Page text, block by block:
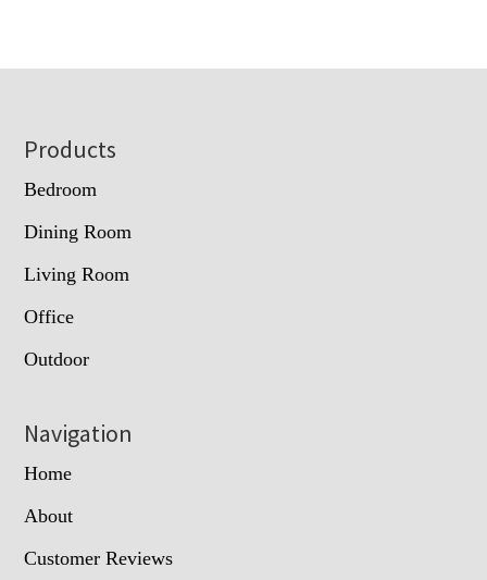
Footer
Products
Bedroom
Dining Room
Living Room
Office
Outdoor
Navigation
Home
About
Customer Reviews